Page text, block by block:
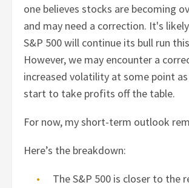
one believes stocks are becoming
and may need a correction. It's
S&P 500 will continue its bull run
However, we may encounter a
increased volatility at some point
start to take profits off the table.
For now, my short-term outlook
Here’s the breakdown:
The S&P 500 is closer to the